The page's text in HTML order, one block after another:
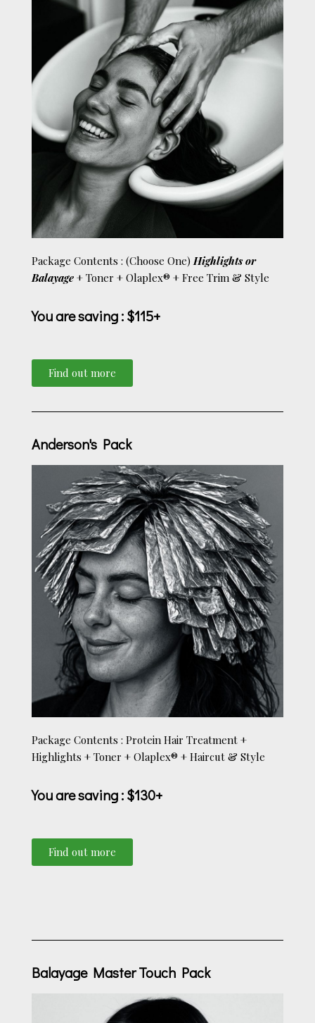
Package Contents : (Choose One)Highlights or
Balayage + Toner + Olaplex® + Free Trim & Style
You are saving: $115+
Find out more
Anderson's Pack
Package Contents : Protein Hair Treatment +
Highlights + Toner + Olaplex® + Haircut & Style
You are saving: $130+
Find out more
Balayage Master Touch Pack